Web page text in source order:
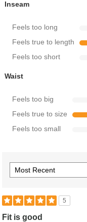
Inseam
Feels too long
Feels true to length
Feels too short
Waist
Feels too big
Feels true to size
Feels too small
5
Fit is good